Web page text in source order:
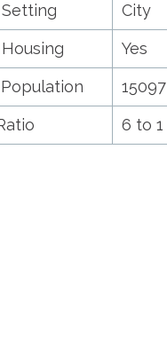
City
Yes
15097
6 to 1